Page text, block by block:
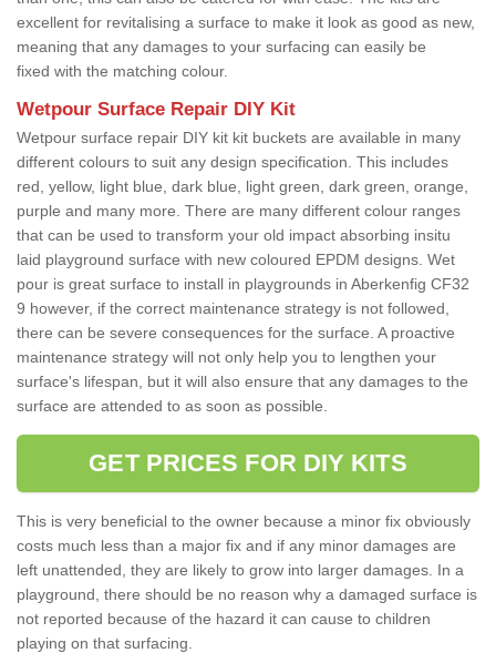
excellent for revitalising a surface to make it look as good as new,
meaning that any damages to your surfacing can easily be
fixed with the matching colour.
Wetpour Surface Repair DIY Kit
Wetpour surface repair DIY kit kit buckets are available in many
different colours to suit any design specification. This includes
red, yellow, light blue, dark blue, light green, dark green, orange,
purple and many more. There are many different colour ranges
that can be used to transform your old impact absorbing insitu
laid playground surface with new coloured EPDM designs. Wet
pour is great surface to install in playgrounds in Aberkenfig CF32
9 however, if the correct maintenance strategy is not followed,
there can be severe consequences for the surface. A proactive
maintenance strategy will not only help you to lengthen your
surface's lifespan, but it will also ensure that any damages to the
surface are attended to as soon as possible.
GET PRICES FOR DIY KITS
This is very beneficial to the owner because a minor fix obviously
costs much less than a major fix and if any minor damages are
left unattended, they are likely to grow into larger damages. In a
playground, there should be no reason why a damaged surface is
not reported because of the hazard it can cause to children
playing on that surfacing.